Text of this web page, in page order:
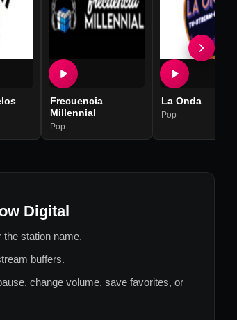
Frecuencia
Millennial
Pop
La Onda
Pop
Digital
the station name.
buffers.
change volume, save favorites, or